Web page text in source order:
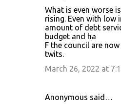
What is even worse
rising. Even with low
amount of debt
budget and ha
F the council are
twits.
March 26, 2022 at
Anonymous said…